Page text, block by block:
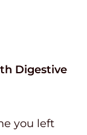
Digestive
you left